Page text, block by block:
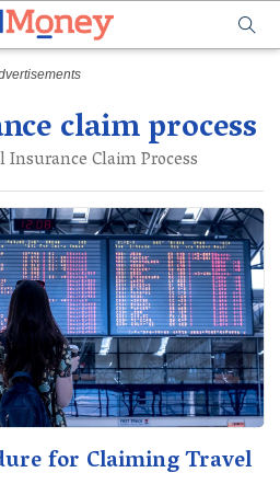
claim process
Insurance Claim Process
for Claiming Travel